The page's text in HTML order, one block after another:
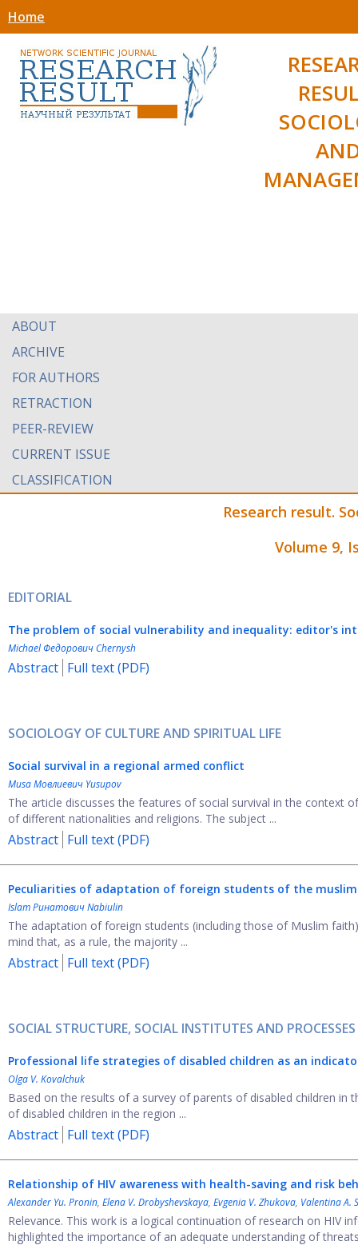
Home
ABOUT
ARCHIVE
FOR AUTHORS
RETRACTION
PEER-REVIEW
CURRENT ISSUE
CLASSIFICATION
Research result.
Volume 9,
EDITORIAL
The problem of social vulnerability and inequality: editor's
Michael Федорович Chernysh
Abstract Full text (PDF)
SOCIOLOGY OF CULTURE AND SPIRITUAL LIFE
Social survival in a regional armed conflict
Musa Мовлиевич Yusupov
The article discusses the features of social survival in the context
of different nationalities and religions. The subject ...
Abstract Full text (PDF)
Peculiarities of adaptation of foreign students of the
Islam Ринатович Nabiulin
The adaptation of foreign students (including those of Muslim
mind that, as a rule, the majority ...
Abstract Full text (PDF)
SOCIAL STRUCTURE, SOCIAL INSTITUTES AND PROCESSES
Professional life strategies of disabled children as an
Olga V. Kovalchuk
Based on the results of a survey of parents of disabled children
of disabled children in the region ...
Abstract Full text (PDF)
Relationship of HIV awareness with health-saving and risk
Alexander Yu. Pronin, Elena V. Drobyshevskaya, Evgenia V. Zhukova, Valentina А.
Relevance. This work is a logical continuation of research on HIV
highlighted the importance of an adequate understanding of